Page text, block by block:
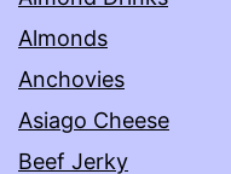
Almonds
Anchovies
Asiago Cheese
Beef Jerky